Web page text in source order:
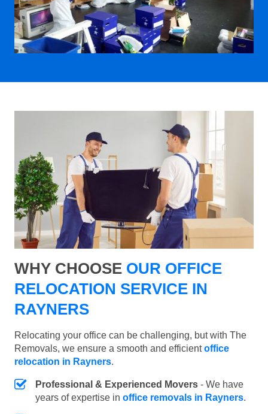
WHY CHOOSE OUR OFFICE
RELOCATION SERVICE IN
RAYNERS
Relocating your office can be challenging, but with The
Removals, we ensure a smooth and efficientoffice
relocation in Rayners.
Professional & Experienced Movers - We have
years of expertise in office removals in Rayners.